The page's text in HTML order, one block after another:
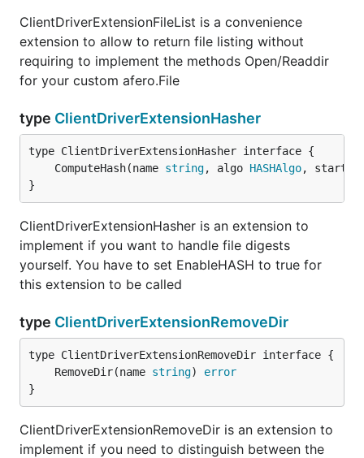
ClientDriverExtensionFileList is a convenience
extension to allow to return file listing without
requiring to implement the methods Open/Readdir
for your custom afero.File
type ClientDriverExtensionHasher
	ComputeHash(name
string, algo HASHAlgo,
}
ClientDriverExtensionHasher is an extension to
implement if you want to handle file digests
yourself. You have to set EnableHASH to true for
this extension to be called
type ClientDriverExtensionRemoveDir
	RemoveDir(name
string) error
}
ClientDriverExtensionRemoveDir is an extension to
implement if you need to distinguish between the